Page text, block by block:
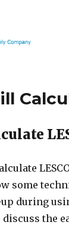
some
during
discuss the